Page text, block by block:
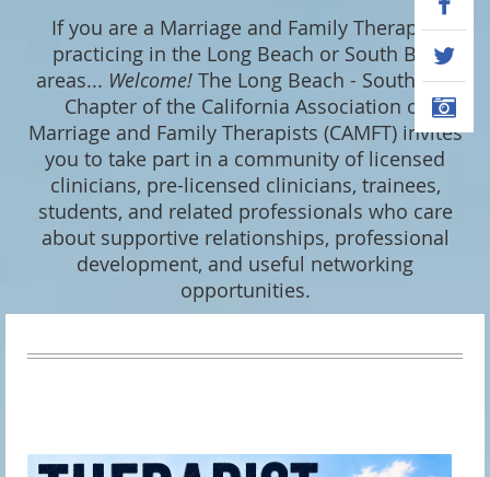
If you are a Marriage and Family Therapist
practicing in the Long Beach or South Bay
areas... Welcome! The Long Beach - South Bay
Chapter of the California Association of
Marriage and Family Therapists (CAMFT) invites
you to take part in a community of licensed
clinicians, pre-licensed clinicians, trainees,
students, and related professionals who care
about supportive relationships, professional
development, and useful networking
opportunities.